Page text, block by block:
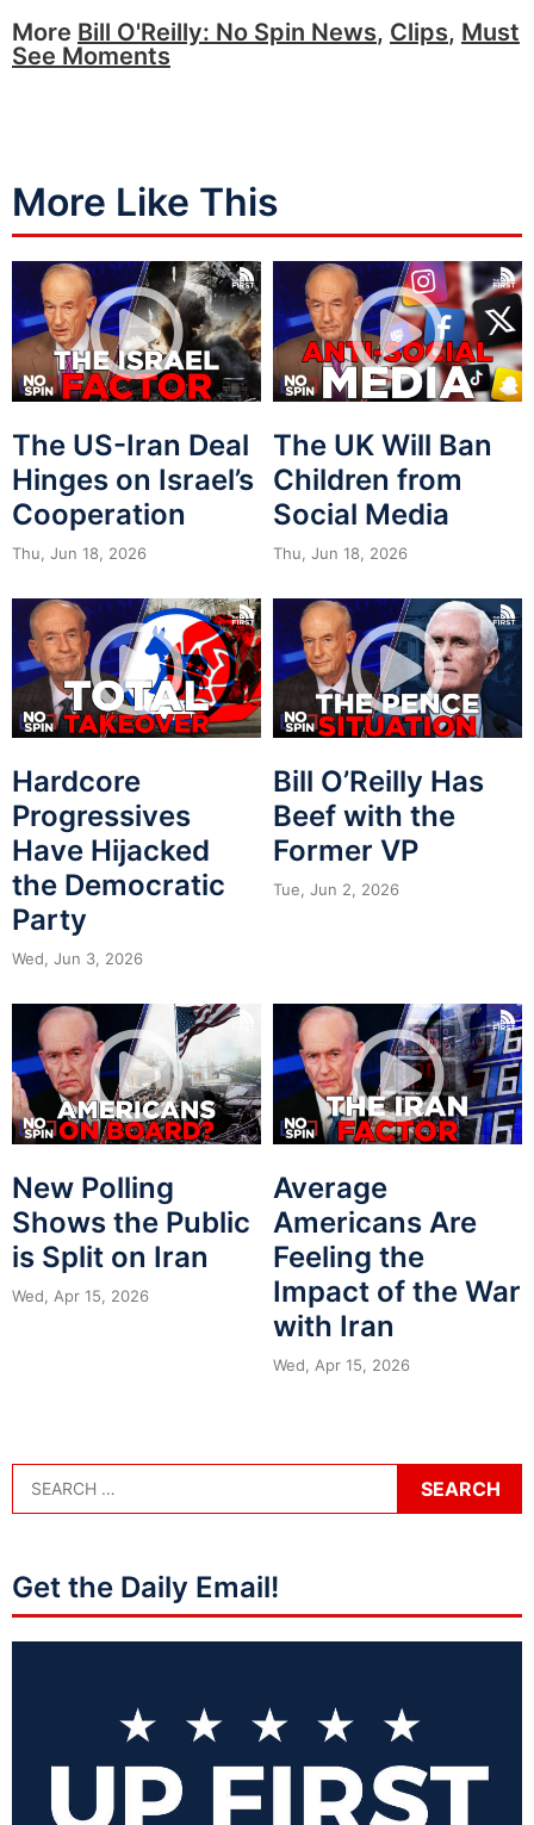
More Bill O'Reilly: No Spin News, Clips, Must
See Moments
More Like This
The US-Iran Deal
Hinges on Israel’s
Cooperation
Thu, Jun 18, 2026
The UK Will Ban
Children from
Social Media
Thu, Jun 18, 2026
Hardcore
Progressives
Have Hijacked
the Democratic
Party
Wed, Jun 3, 2026
Bill O’Reilly Has
Beef with the
Former VP
Tue, Jun 2, 2026
New Polling
Shows the Public
is Split on Iran
Wed, Apr 15, 2026
Average
Americans Are
Feeling the
Impact of the War
with Iran
Wed, Apr 15, 2026
Get the Daily Email!